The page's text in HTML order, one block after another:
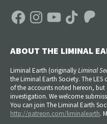
FacebookInstagramYouTube TikTok Patreon
ABOUT THE LIMINAL
Liminal Earth (originallyLiminal
the Liminal Earth Society. The
of the accounts noted hereon,
investigation. We welcome
You can join The Liminal Earth
http://patreon.com/liminalearth.